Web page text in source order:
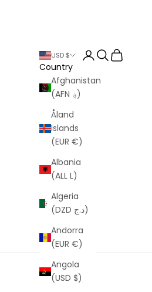
USD $
Country
Afghanistan
(AFN ؋)
Åland
Islands
(EUR €)
Albania
(ALL L)
Algeria
(DZD د.ج)
Andorra
(EUR €)
Angola
(USD $)
LoginSearch
Cart